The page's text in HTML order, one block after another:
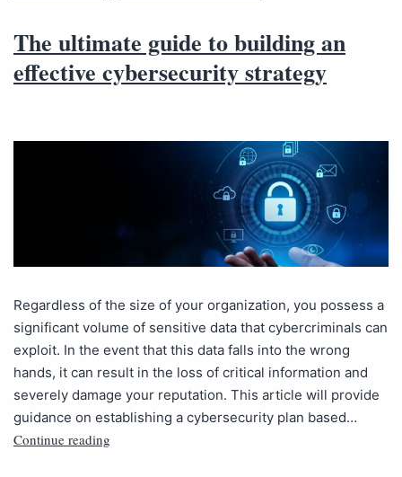
The ultimate guide to building an
effective cybersecurity strategy
Regardless of the size of your organization, you possess a
significant volume of sensitive data that cybercriminals can
exploit. In the event that this data falls into the wrong
hands, it can result in the loss of critical information and
severely damage your reputation. This article will provide
guidance on establishing a cybersecurity plan based…
Continue reading